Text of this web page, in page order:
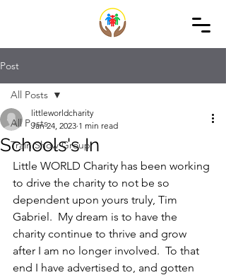
Post
All Posts
Train Show Group
All Posts
Schools's In
littleworldcharity
Jan 24, 2023 1 min read
Little WORLD Charity has been working
to drive the charity to not be so
dependent upon yours truly, Tim
Gabriel.  My dream is to have the
charity continue to thrive and grow
after I am no longer involved.  To that
end I have advertised to, and gotten